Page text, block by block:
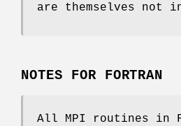
are themselves not
NOTES FOR FORTRAN
All MPI routines in